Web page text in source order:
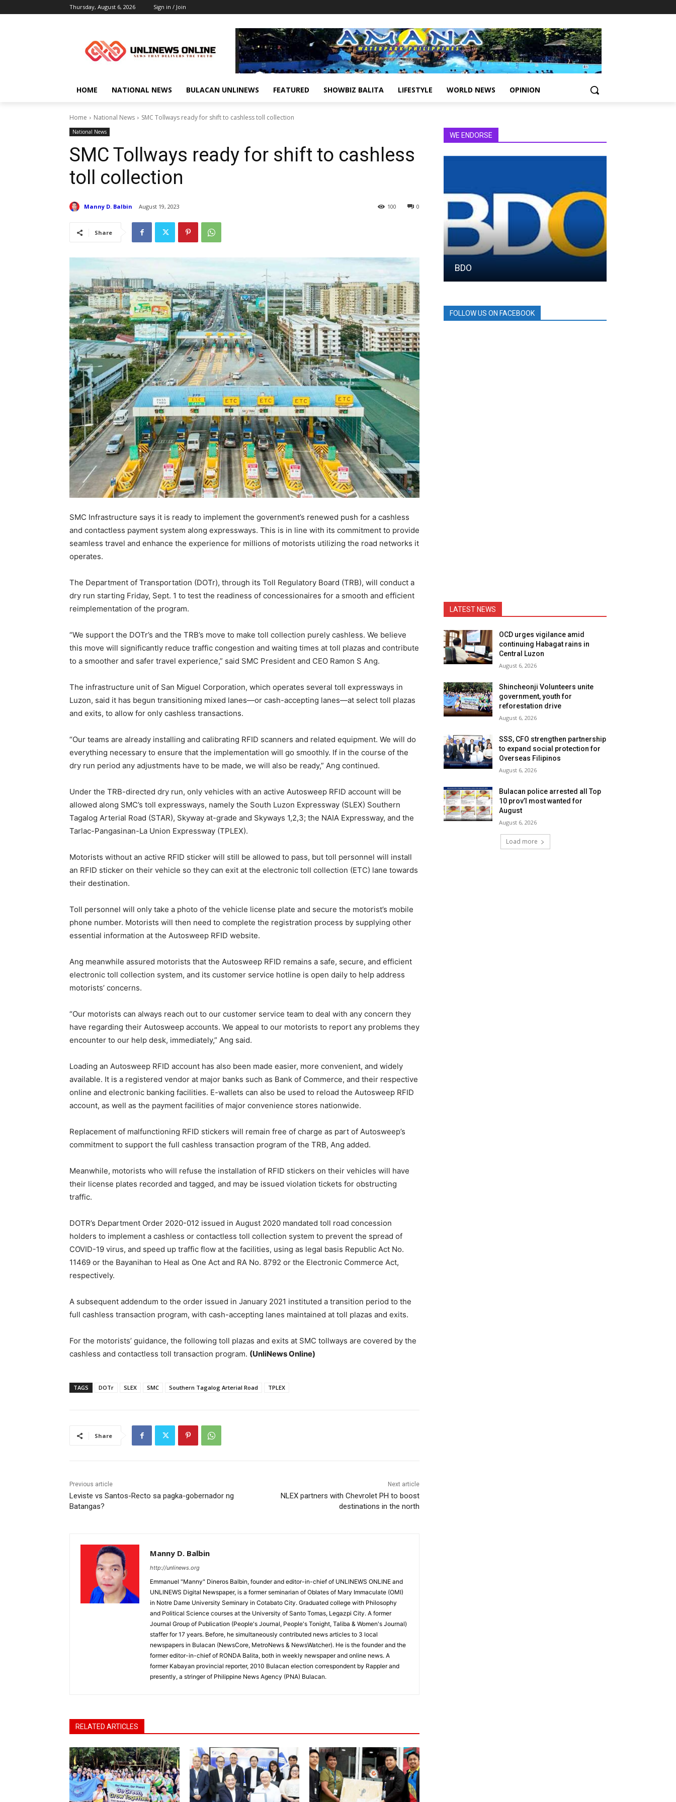
Thursday, August 6, 2026 Sign in / Join
HOME NATIONAL NEWS BULACAN UNLINEWS FEATURED SHOWBIZ BALITA LIFESTYLE WORLD NEWS OPINION
Home National News SMC Tollways ready for shift to cashless toll collection
National News
SMC Tollways ready for shift to cashless
toll collection
Manny D. Balbin August 19, 2023 0
100
Share
SMC Infrastructure says it is ready to implement the government’s renewed push for a cashless
and contactless payment system along expressways. This is in line with its commitment to provide
seamless travel and enhance the experience for millions of motorists utilizing the road networks it
operates.
The Department of Transportation (DOTr), through its Toll Regulatory Board (TRB), will conduct a
dry run starting Friday, Sept. 1 to test the readiness of concessionaires for a smooth and efficient
reimplementation of the program.
“We support the DOTr’s and the TRB’s move to make toll collection purely cashless. We believe
this move will significantly reduce traffic congestion and waiting times at toll plazas and contribute
to a smoother and safer travel experience,” said SMC President and CEO Ramon S Ang.
The infrastructure unit of San Miguel Corporation, which operates several toll expressways in
Luzon, said it has begun transitioning mixed lanes—or cash-accepting lanes—at select toll plazas
and exits, to allow for only cashless transactions.
“Our teams are already installing and calibrating RFID scanners and related equipment. We will do
everything necessary to ensure that the implementation will go smoothly. If in the course of the
dry run period any adjustments have to be made, we will also be ready,” Ang continued.
Under the TRB-directed dry run, only vehicles with an active Autosweep RFID account will be
allowed along SMC’s toll expressways, namely the South Luzon Expressway (SLEX) Southern
Tagalog Arterial Road (STAR), Skyway at-grade and Skyways 1,2,3; the NAIA Expressway, and the
Tarlac-Pangasinan-La Union Expressway (TPLEX).
Motorists without an active RFID sticker will still be allowed to pass, but toll personnel will install
an RFID sticker on their vehicle so they can exit at the electronic toll collection (ETC) lane towards
their destination.
Toll personnel will only take a photo of the vehicle license plate and secure the motorist’s mobile
phone number. Motorists will then need to complete the registration process by supplying other
essential information at the Autosweep RFID website.
Ang meanwhile assured motorists that the Autosweep RFID remains a safe, secure, and efficient
electronic toll collection system, and its customer service hotline is open daily to help address
motorists’ concerns.
“Our motorists can always reach out to our customer service team to deal with any concern they
have regarding their Autosweep accounts. We appeal to our motorists to report any problems they
encounter to our help desk, immediately,” Ang said.
Loading an Autosweep RFID account has also been made easier, more convenient, and widely
available. It is a registered vendor at major banks such as Bank of Commerce, and their respective
online and electronic banking facilities. E-wallets can also be used to reload the Autosweep RFID
account, as well as the payment facilities of major convenience stores nationwide.
Replacement of malfunctioning RFID stickers will remain free of charge as part of Autosweep’s
commitment to support the full cashless transaction program of the TRB, Ang added.
Meanwhile, motorists who will refuse the installation of RFID stickers on their vehicles will have
their license plates recorded and tagged, and may be issued violation tickets for obstructing
traffic.
DOTR’s Department Order 2020-012 issued in August 2020 mandated toll road concession
holders to implement a cashless or contactless toll collection system to prevent the spread of
COVID-19 virus, and speed up traffic flow at the facilities, using as legal basis Republic Act No.
11469 or the Bayanihan to Heal as One Act and RA No. 8792 or the Electronic Commerce Act,
respectively.
A subsequent addendum to the order issued in January 2021 instituted a transition period to the
full cashless transaction program, with cash-accepting lanes maintained at toll plazas and exits.
For the motorists’ guidance, the following toll plazas and exits at SMC tollways are covered by the
cashless and contactless toll transaction program. (UnliNews Online)
TAGS DOTr SLEX SMC Southern Tagalog Arterial Road TPLEX
Share
Previous article
Leviste vs Santos-Recto sa pagka-gobernador ng
Batangas?
Next article
NLEX partners with Chevrolet PH to boost
destinations in the north
Manny D. Balbin
http://unlinews.org
Emmanuel "Manny" Dineros Balbin, founder and editor-in-chief of UNLINEWS ONLINE and
UNLINEWS Digital Newspaper, is a former seminarian of Oblates of Mary Immaculate (OMI)
in Notre Dame University Seminary in Cotabato City. Graduated college with Philosophy
and Political Science courses at the University of Santo Tomas, Legazpi City. A former
Journal Group of Publication (People's Journal, People's Tonight, Taliba & Women's Journal)
staffer for 17 years. Before, he simultaneously contributed news articles to 3 local
newspapers in Bulacan (NewsCore, MetroNews & NewsWatcher). He is the founder and the
former editor-in-chief of RONDA Balita, both in weekly newspaper and online news. A
former Kabayan provincial reporter, 2010 Bulacan election correspondent by Rappler and
presently, a stringer of Philippine News Agency (PNA) Bulacan.
RELATED ARTICLES
WE ENDORSE
BDO
FOLLOW US ON FACEBOOK
LATEST NEWS
OCD urges vigilance amid
continuing Habagat rains in
Central Luzon
August 6, 2026
Shincheonji Volunteers unite
government, youth for
reforestation drive
August 6, 2026
SSS, CFO strengthen partnership
to expand social protection for
Overseas Filipinos
August 6, 2026
Bulacan police arrested all Top
10 prov’l most wanted for
August
August 6, 2026
Load more